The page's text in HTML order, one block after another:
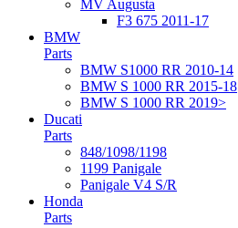
MV Augusta
F3 675 2011-17
BMW
Parts
BMW S1000 RR 2010-14
BMW S 1000 RR 2015-18
BMW S 1000 RR 2019>
Ducati
Parts
848/1098/1198
1199 Panigale
Panigale V4 S/R
Honda
Parts